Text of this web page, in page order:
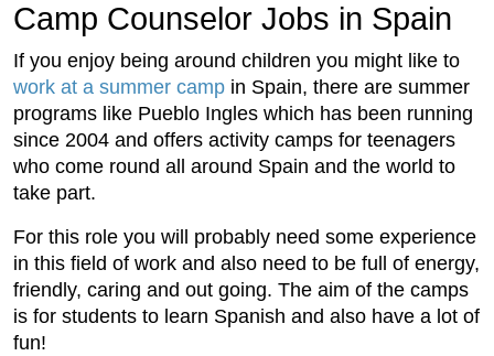
Camp Counselor Jobs in Spain
If you enjoy being around children you might like to
work at a summer camp in Spain, there are summer
programs like Pueblo Ingles which has been running
since 2004 and offers activity camps for teenagers
who come round all around Spain and the world to
take part.
For this role you will probably need some experience
in this field of work and also need to be full of energy,
friendly, caring and out going. The aim of the camps
is for students to learn Spanish and also have a lot of
fun!